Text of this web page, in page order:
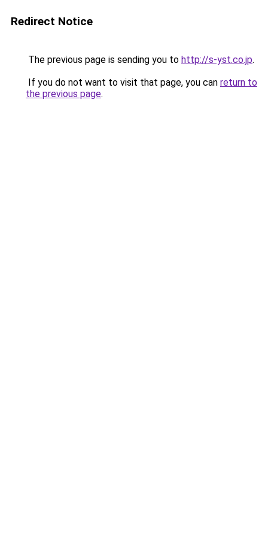
Redirect Notice
The previous page is sending you to http://s-yst.co.jp.
If you do not want to visit that page, you can return to
the previous page.